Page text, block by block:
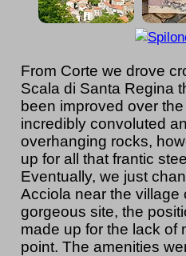
From Corte we drove
Scala di Santa Regina
been improved over
incredibly convoluted
overhanging rocks,
up for all that frantic
Eventually, we just
Acciola near the village
gorgeous site, the
made up for the lack of
point. The amenities